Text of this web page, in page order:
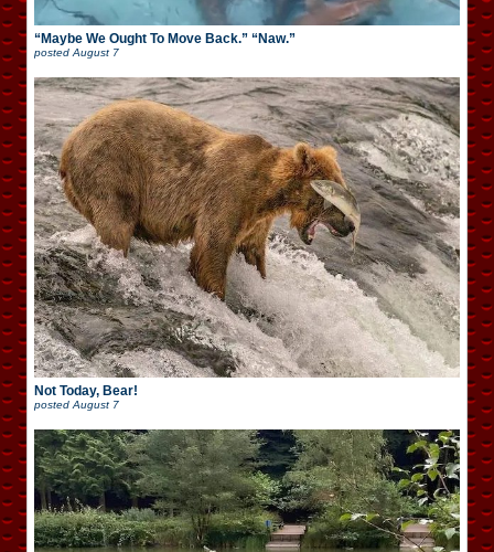
“Maybe We Ought To Move Back.” “Naw.”
postedAugust 7
Not Today, Bear!
posted August 7